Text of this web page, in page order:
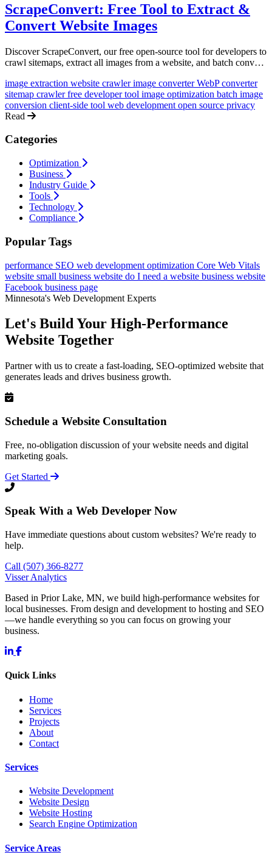
ScrapeConvert: Free Tool to Extract &
Convert Website Images
Discover ScrapeConvert, our free open-source tool for developers to
crawl sitemaps, extract all images from a website, and batch convert
tracking.
image extraction website crawlerimage converterWebP converter
sitemap crawlerfree developer tool image optimization batch image
conversion client-side tool web development open source privacy
Read
Categories
Optimization
Business
Industry Guide
Tools
Technology
Compliance
Popular Tags
performance SEO web development optimization Core Web Vitals
website small business website do I need a website business website
Facebook business page
Minnesota's Web Development Experts
Let's Build Your High-Performance
Website Together
Partner with us to create a fast-loading, SEO-optimized website that
generates leads and drives business growth.
Schedule a Website Consultation
Free, no-obligation discussion of your website needs and digital
marketing goals.
Get Started
Speak With a Web Developer Now
Have immediate questions about custom websites? We're ready to
help.
Call (507) 366-8277
Visser Analytics
Based in Prior Lake, MN, we build high-performance websites for
local businesses. From design and development to hosting and SEO
—we handle everything so you can focus on growing your
business.
Quick Links
Home
Services
Projects
About
Contact
Services
Website Development
Website Design
Website Hosting
Search Engine Optimization
Service Areas